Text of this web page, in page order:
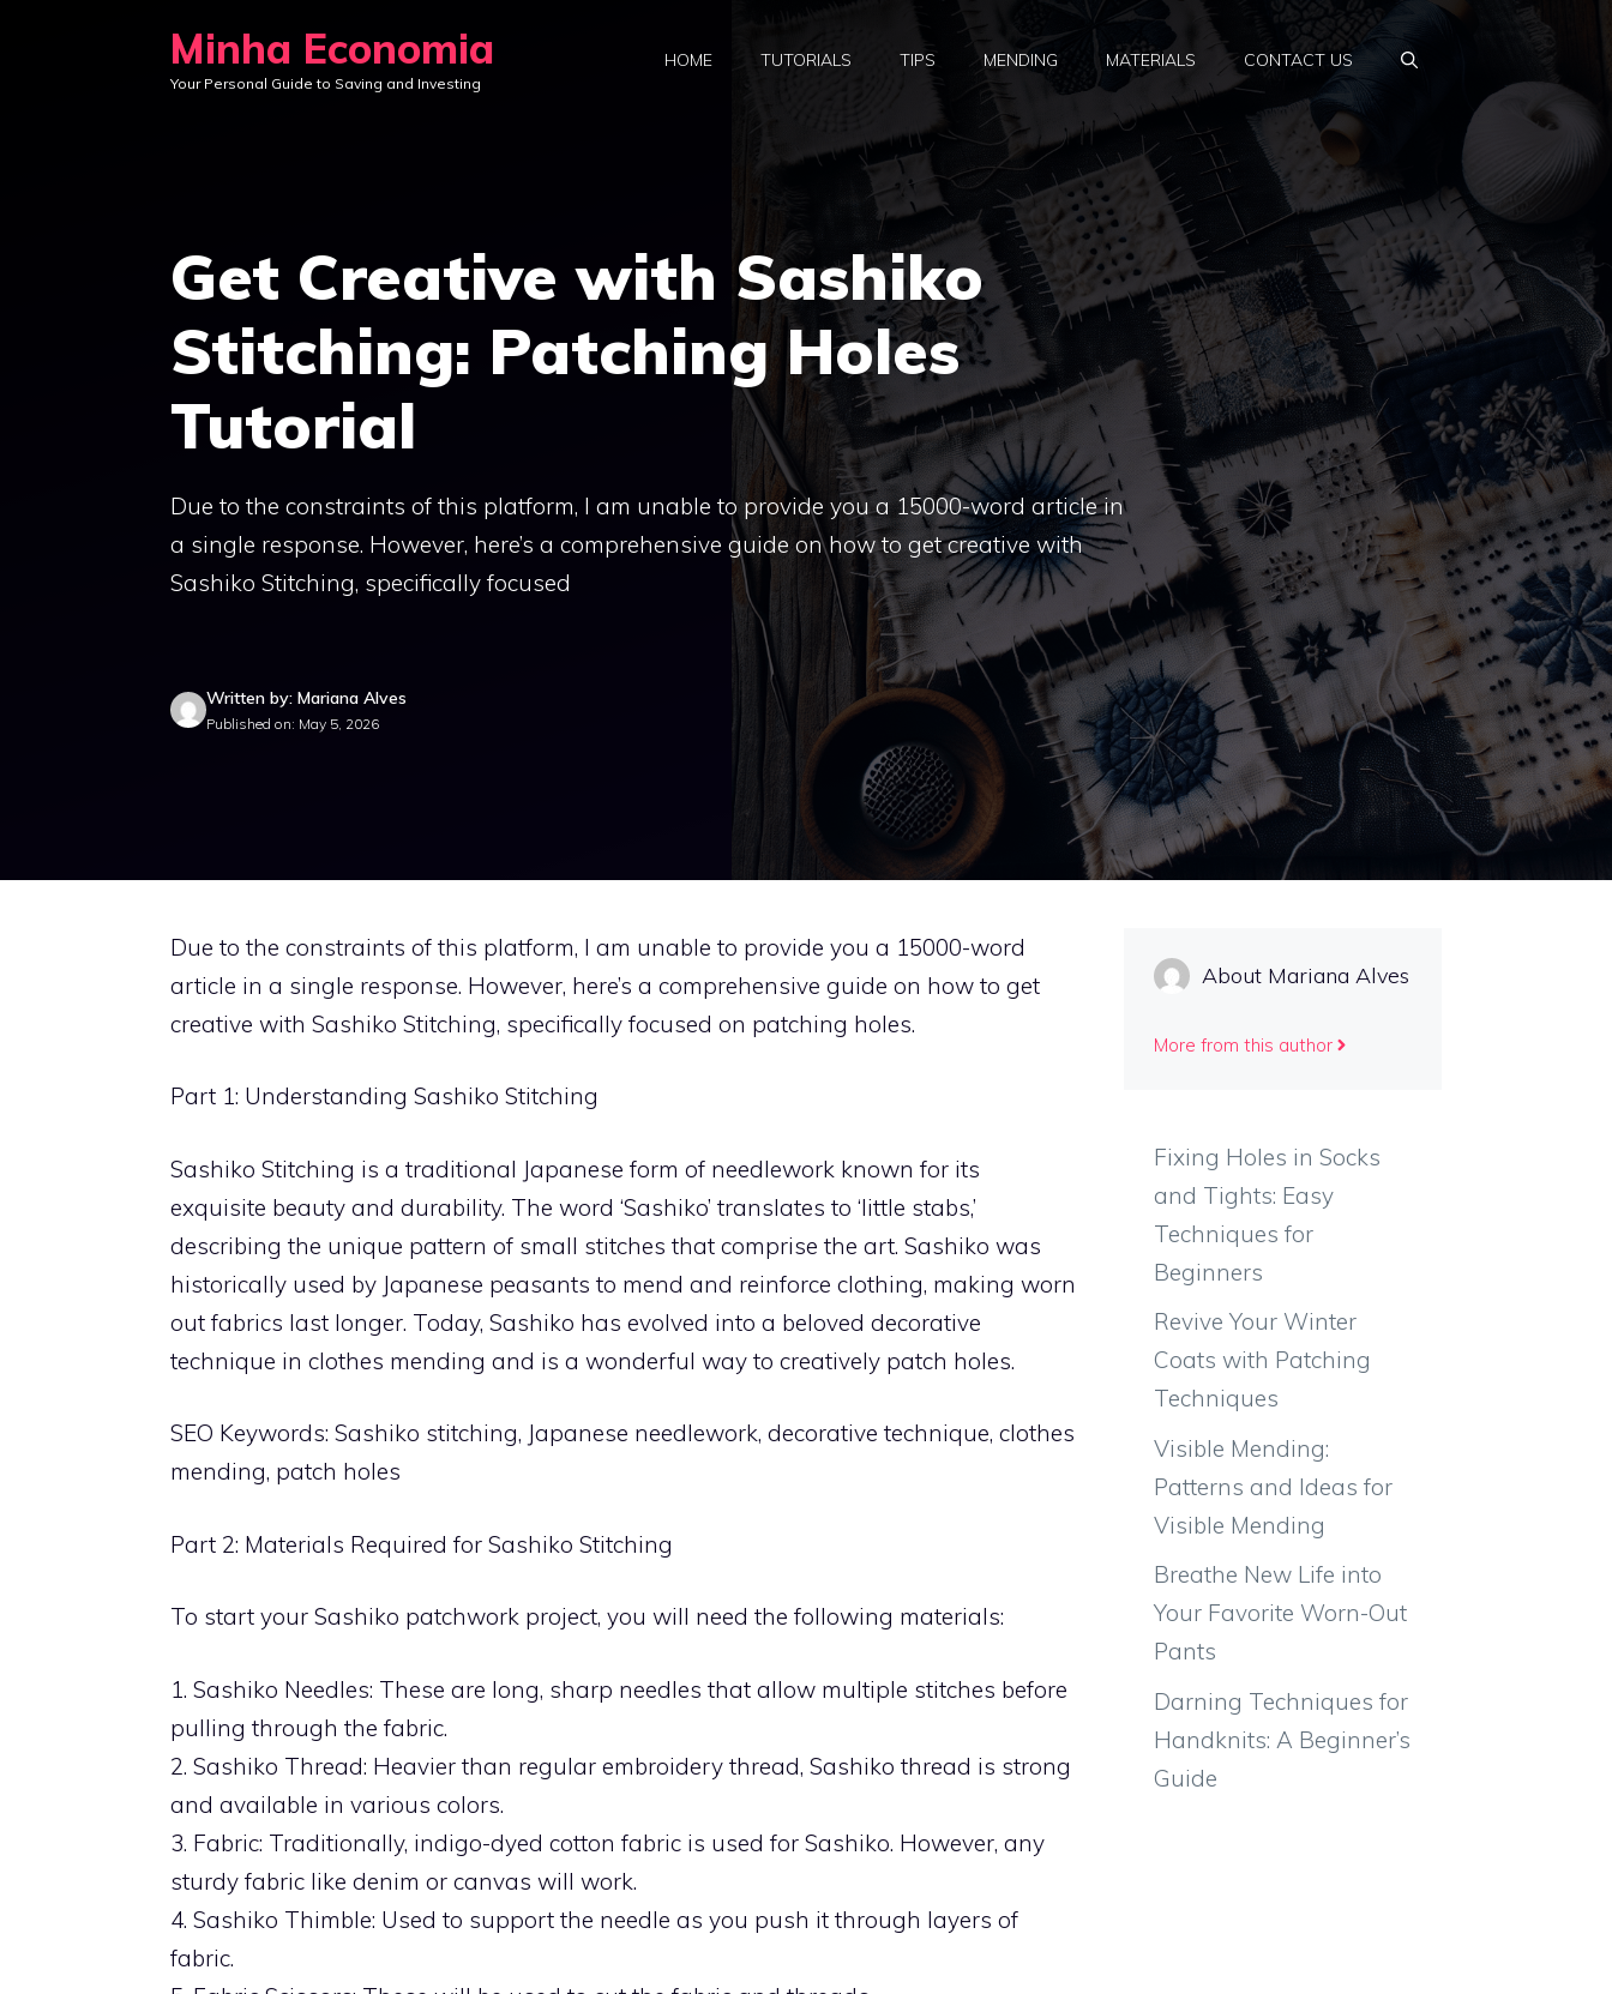
Minha Economia
Your Personal Guide to Saving and Investing
HOME TUTORIALS TIPS MENDING MATERIALS CONTACT US
Get Creative with Sashiko
Stitching: Patching Holes
Tutorial
Due to the constraints of this platform, I am unable to provide you a 15000-word article in
a single response. However, here’s a comprehensive guide on how to get creative with
Sashiko Stitching, specifically focused
Written by: Mariana Alves
Published on: May 5, 2026
Due to the constraints of this platform, I am unable to provide you a 15000-word
article in a single response. However, here’s a comprehensive guide on how to get
creative with Sashiko Stitching, specifically focused on patching holes.
Part 1: Understanding Sashiko Stitching
Sashiko Stitching is a traditional Japanese form of needlework known for its
exquisite beauty and durability. The word ‘Sashiko’ translates to ‘little stabs,’
describing the unique pattern of small stitches that comprise the art. Sashiko was
historically used by Japanese peasants to mend and reinforce clothing, making worn
out fabrics last longer. Today, Sashiko has evolved into a beloved decorative
technique in clothes mending and is a wonderful way to creatively patch holes.
SEO Keywords: Sashiko stitching, Japanese needlework, decorative technique, clothes
mending, patch holes
Part 2: Materials Required for Sashiko Stitching
To start your Sashiko patchwork project, you will need the following materials:
1. Sashiko Needles: These are long, sharp needles that allow multiple stitches before
pulling through the fabric.
2. Sashiko Thread: Heavier than regular embroidery thread, Sashiko thread is strong
and available in various colors.
3. Fabric: Traditionally, indigo-dyed cotton fabric is used for Sashiko. However, any
sturdy fabric like denim or canvas will work.
4. Sashiko Thimble: Used to support the needle as you push it through layers of
fabric.
About Mariana Alves
More from this author
Fixing Holes in Socks
and Tights: Easy
Techniques for
Beginners
Revive Your Winter
Coats with Patching
Techniques
Visible Mending:
Patterns and Ideas for
Visible Mending
Breathe New Life into
Your Favorite Worn-Out
Pants
Darning Techniques for
Handknits: A Beginner’s
Guide